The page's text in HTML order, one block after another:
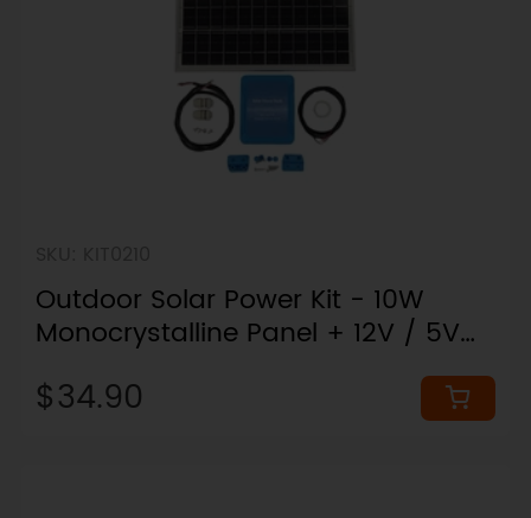
Outdoor Solar Power Kit - 10W
Monocrystalline Panel + 12V / 5V
$34.90